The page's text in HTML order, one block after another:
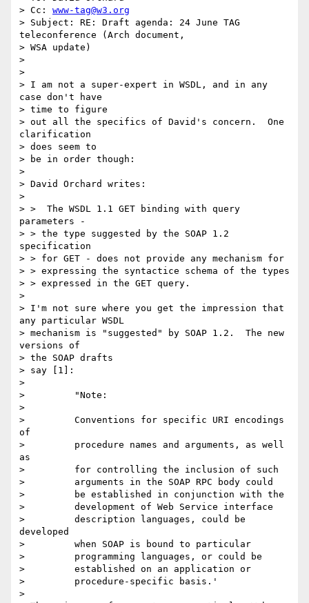
> Cc: www-tag@w3.org
> Subject: RE: Draft agenda: 24 June TAG
teleconference (Arch document,
> WSA update)
>
>
> I am not a super-expert in WSDL, and in any
case don't have
> time to figure
> out all the specifics of David's concern.  One
clarification
> does seem to
> be in order though:
>
> David Orchard writes:
>
> >  The WSDL 1.1 GET binding with query
parameters -
> > the type suggested by the SOAP 1.2
specification
> > for GET - does not provide any mechanism for
> > expressing the syntactice schema of the types
> > expressed in the GET query.
>
> I'm not sure where you get the impression that
any particular WSDL
> mechanism is "suggested" by SOAP 1.2.  The new
versions of
> the SOAP drafts
> say [1]:
>
>         "Note:
>
>         Conventions for specific URI encodings
of
>         procedure names and arguments, as well
as
>         for controlling the inclusion of such
>         arguments in the SOAP RPC body could
>         be established in conjunction with the
>         development of Web Service interface
>         description languages, could be
developed
>         when SOAP is bound to particular
>         programming languages, or could be
>         established on an application or
>         procedure-specific basis.'
>